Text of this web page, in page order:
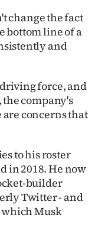
change the fact
bottom line of a
and
force, and
the company's
concerns that
to his roster
in 2018. He now
builder
Twitter - and
Musk